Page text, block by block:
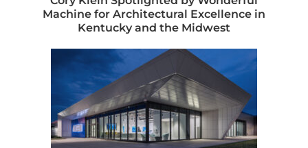
Machine for Architectural Excellence in
Kentucky and the Midwest